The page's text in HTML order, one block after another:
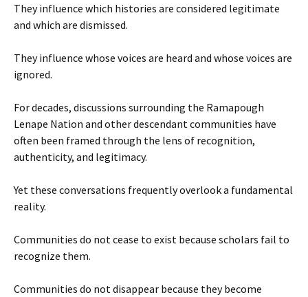
They influence which histories are considered legitimate
and which are dismissed.
They influence whose voices are heard and whose voices are
ignored.
For decades, discussions surrounding the Ramapough
Lenape Nation and other descendant communities have
often been framed through the lens of recognition,
authenticity, and legitimacy.
Yet these conversations frequently overlook a fundamental
reality.
Communities do not cease to exist because scholars fail to
recognize them.
Communities do not disappear because they become